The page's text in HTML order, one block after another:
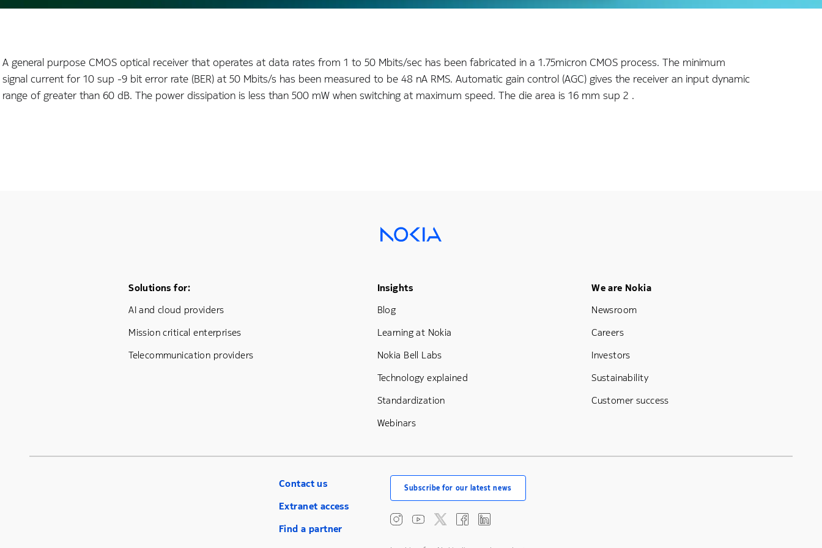
A general purpose CMOS optical receiver that operates at data rates from 1 to 50 Mbits/sec has been fabricated in a 1.75micron CMOS process. The minimum
signal current for 10 sup -9 bit error rate (BER) at 50 Mbits/s has been measured to be 48 nA RMS. Automatic gain control (AGC) gives the receiver an input dynamic
range of greater than 60 dB. The power dissipation is less than 500 mW when switching at maximum speed. The die area is 16 mm sup 2 .
Footer Menu One
Solutions for:
AI and cloud providers
Mission critical enterprises
Telecommunication providers
Footer Menu Three
Insights
Blog
Learning at Nokia
Nokia Bell Labs
Technology explained
Standardization
Webinars
Footer Menu Five
We are Nokia
Newsroom
Careers
Investors
Sustainability
Customer success
Contact us
Extranet access
Find a partner
Subscribe for our latest news